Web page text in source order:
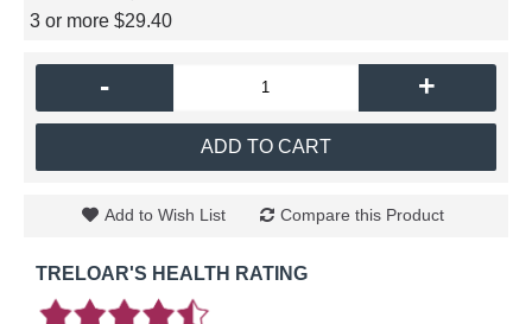
3 or more $29.40
- +
ADD TO CART
Add to Wish List Compare this Product
TRELOAR'S HEALTH RATING